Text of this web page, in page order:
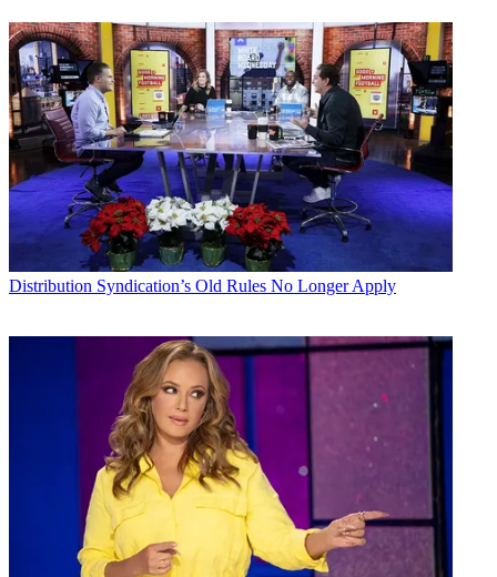
Distribution Syndication’s Old Rules No Longer Apply